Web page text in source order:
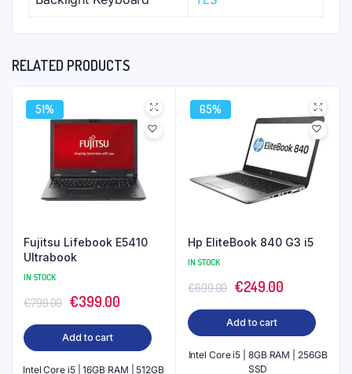
RELATED PRODUCTS
51%
Fujitsu Lifebook E5410
Ultrabook
IN STOCK
€799.00 Original
price
was:
€799.00.
€399.00Current
price
€399.00.
Add to cart
Intel Core i5 | 16GB RAM | 512GB
65%
Hp EliteBook 840 G3 i5
IN STOCK
€699.00 Original
price
was:
€699.00.
€249.00Current
price
€249.00.
Add to cart
Intel Core i5 | 8GB RAM | 256GB
SSD